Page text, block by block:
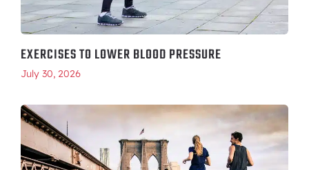
EXERCISES TO LOWER BLOOD PRESSURE
July 30, 2026